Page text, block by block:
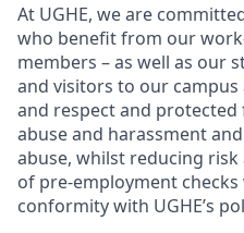
At UGHE, we are
who benefit from our
members – as well as our
and visitors to our
and respect and
abuse and harassment
abuse, whilst reducing
of pre-employment
conformity with UGHE’s